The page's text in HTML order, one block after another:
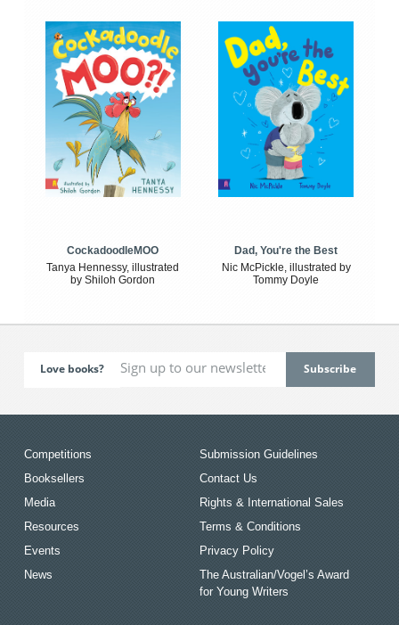
CockadoodleMOO
Tanya Hennessy, illustrated
by Shiloh Gordon
Dad, You're the Best
Nic McPickle, illustrated by
Tommy Doyle
Love books?
Competitions
Booksellers
Media
Resources
Events
News
Submission Guidelines
Contact Us
Rights & International Sales
Terms & Conditions
Privacy Policy
The Australian/Vogel’s Award
for Young Writers